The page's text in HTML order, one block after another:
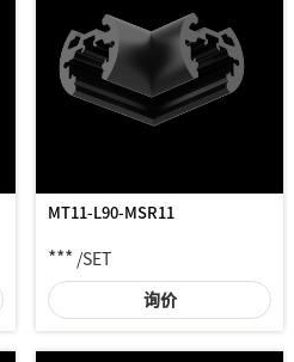
MT11-L90-MSR11
*** /SET
询价